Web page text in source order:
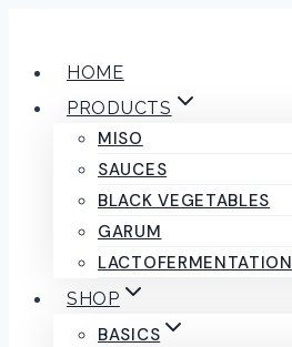
contentHOME
PRODUCTS
MISO
SAUCES
BLACK VEGETABLES
GARUM
LACTOFERMENTATION
SHOP
BASICS